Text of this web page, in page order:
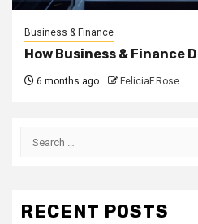
Business & Finance
How Business & Finance
6 months ago FeliciaF.Rose
Search
RECENT POSTS